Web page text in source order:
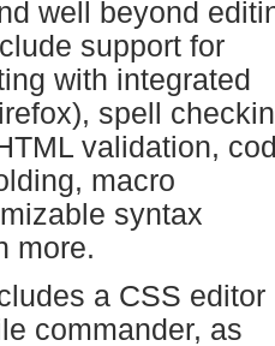
well beyond
support for
with integrated
spell
validation,
macro
syntax
more.
a CSS editor
commander, as